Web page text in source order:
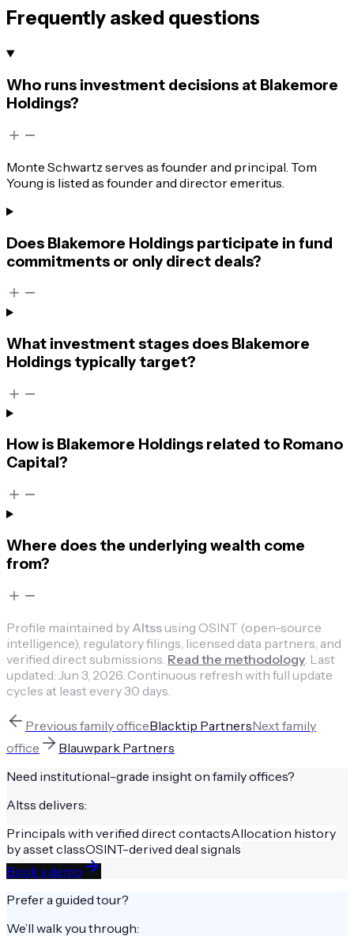
Frequently asked questions
Who runs investment decisions at Blakemore
Holdings?
Monte Schwartz serves as founder and principal. Tom
Young is listed as founder and director emeritus.
Does Blakemore Holdings participate in fund
commitments or only direct deals?
What investment stages does Blakemore
Holdings typically target?
How is Blakemore Holdings related to Romano
Capital?
Where does the underlying wealth come
from?
Profile maintained by Altssusing OSINT (open-source
intelligence), regulatory filings, licensed data partners, and
verified direct submissions. Read the methodology Last
updated: Jun 3, 2026 Continuous refresh with full update
cycles at least every 30 days.
Previous family officeBlacktip PartnersNextfamily
office
Blauwpark Partners
Need institutional-grade insight on family offices?
Altss delivers:
Principals with verified direct contactsAllocation history
by asset classOSINT-derived deal signals
Book a demo
Prefer a guided tour?
We’ll walk you through: